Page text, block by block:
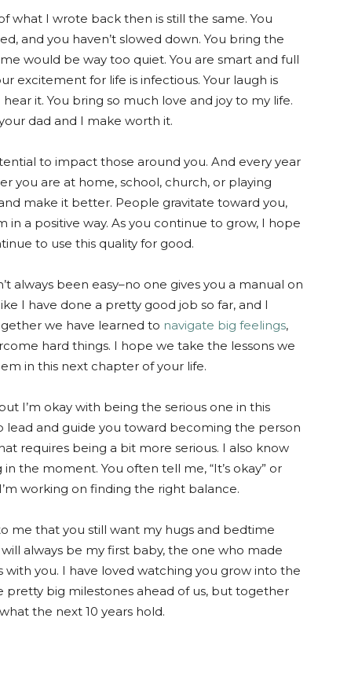
what I wrote back then is still the same. You
and you haven’t slowed down. You bring the
would be way too quiet. You are smart and full
excitement for life is infectious. Your laugh is
it. You bring so much love and joy to my life.
dad and I make worth it.
to impact those around you. And every year
you are at home, school, church, or playing
make it better. People gravitate toward you,
a positive way. As you continue to grow, I hope
to use this quality for good.
always been easy–no one gives you a manual on
I have done a pretty good job so far, and I
we have learned to navigate big feelings,
hard things. I hope we take the lessons we
in this next chapter of your life.
I’m okay with being the serious one in this
lead and guide you toward becoming the person
requires being a bit more serious. I also know
the moment. You often tell me, “It’s okay” or
working on finding the right balance.
me that you still want my hugs and bedtime
always be my first baby, the one who made
with you. I have loved watching you grow into the
pretty big milestones ahead of us, but together
the next 10 years hold.